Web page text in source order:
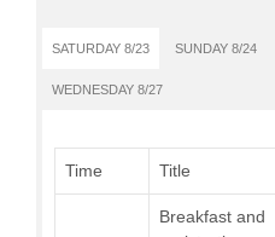
SATURDAY 8/23 SUNDAY 8/24
WEDNESDAY 8/27
Time Title
Breakfast and